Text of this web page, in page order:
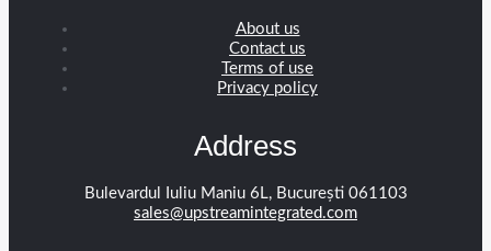
About us
Contact us
Terms of use
Privacy policy
Address
Bulevardul Iuliu Maniu 6L, București 061103
sales@upstreamintegrated.com